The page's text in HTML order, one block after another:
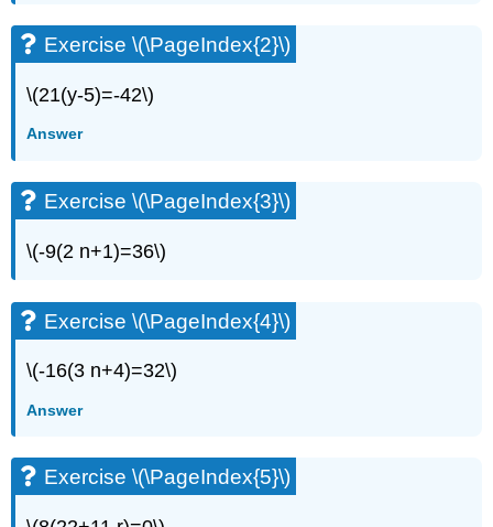
\
(\PageIndex{4}\)
Exercise
(\PageIndex{5}\)
\
(\PageIndex{6}\)
\
\
(\PageIndex{8}\)
Exercise
(\PageIndex{9}\)
\
(\PageIndex{10}\)
Exercise \(\PageIndex{2}\)
\(21(y-5)=-42\)
Answer
Exercise \(\PageIndex{3}\)
\(-9(2 n+1)=36\)
Exercise \(\PageIndex{4}\)
\(-16(3 n+4)=32\)
Answer
Exercise \(\PageIndex{5}\)